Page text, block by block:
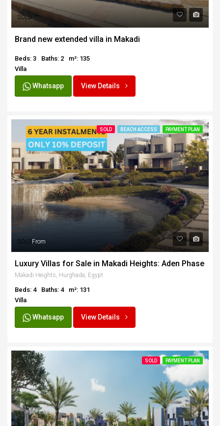
SOLD
Brand new extended villa in Makadi
Beds: 3 Baths: 2
m²: 135
Villa
Whatsapp View Details
SOLD BEACH ACCESS PAYMENT PLAN
SOLDFrom
Luxury Villas for Sale in Makadi Heights: Aden Phase
Makadi Heights, Hurghada, Egypt
Beds: 4 Baths: 4
m²: 131
Villa
Whatsapp View Details
SOLD PAYMENT PLAN